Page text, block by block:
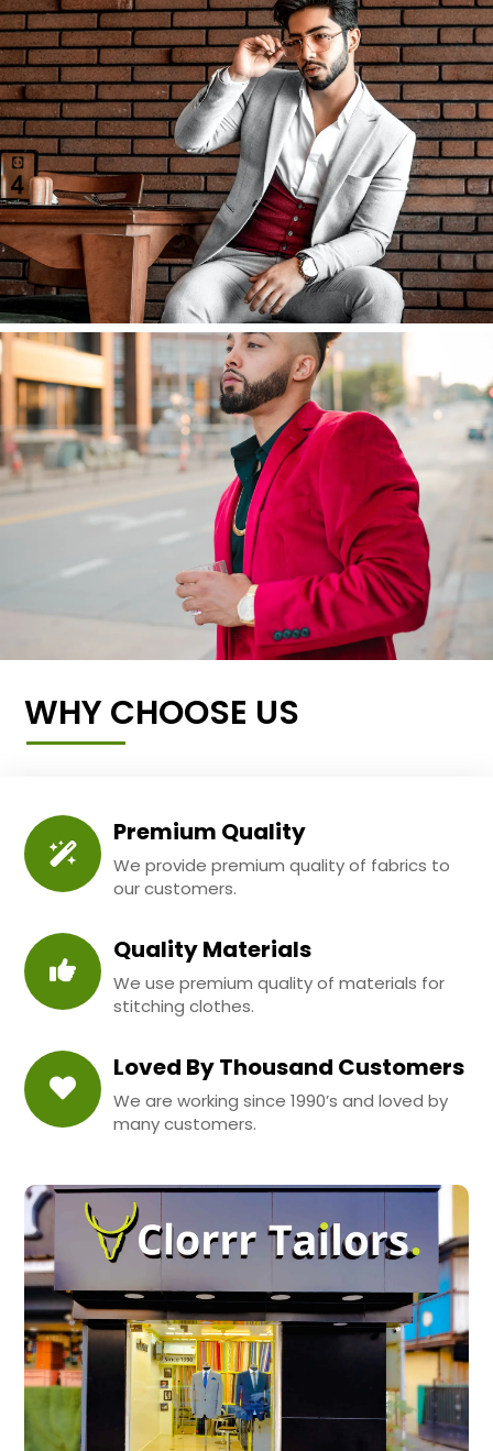
WHY CHOOSE US
Premium Quality
We provide premium quality of fabrics to
our customers.
Quality Materials
We use premium quality of materials for
stitching clothes.
Loved By Thousand Customers
We are working since 1990’s and loved by
many customers.